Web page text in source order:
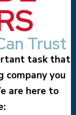
Trust
task that
company you
are here to